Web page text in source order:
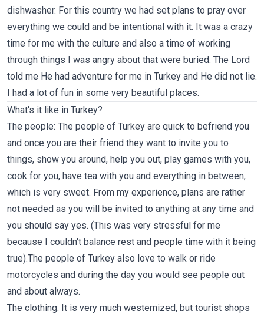
dishwasher. For this country we had set plans to pray over
everything we could and be intentional with it. It was a crazy
time for me with the culture and also a time of working
through things I was angry about that were buried. The Lord
told me He had adventure for me in Turkey and He did not lie.
I had a lot of fun in some very beautiful places.
What's it like in Turkey?
The people: The people of Turkey are quick to befriend you
and once you are their friend they want to invite you to
things, show you around, help you out, play games with you,
cook for you, have tea with you and everything in between,
which is very sweet. From my experience, plans are rather
not needed as you will be invited to anything at any time and
you should say yes. (This was very stressful for me
because I couldn't balance rest and people time with it being
true).The people of Turkey also love to walk or ride
motorcycles and during the day you would see people out
and about always.
The clothing: It is very much westernized, but tourist shops